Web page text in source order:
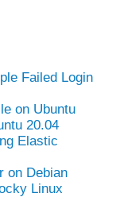
Failed Login
on Ubuntu
20.04
Elastic
on Debian
Linux